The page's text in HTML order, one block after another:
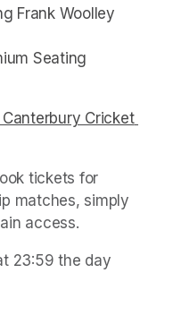
Frank Woolley
Seating
Canterbury Cricket
tickets for
matches, simply
access.
23:59 the day